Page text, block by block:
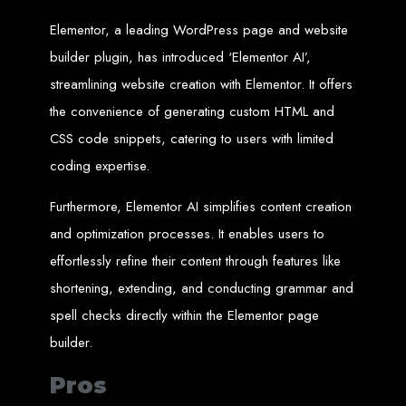
server and the user, indicated by a green padlock in the browser
address bar.
Development of Web
Databases in Zimbabwe
We design, integrate, and migrate databases, including data warehousing and
database administration services for web-based applications.
At Web Entangled, we leverage the power of database structuring and
meet contemporary business needs. Our expertise in MySQL ensures efficient
and reliable solutions for your business.
How to Design &
Develop a Database -
Steps or Services:
Elementor, a leading WordPress page and website
builder plugin, has introduced ‘Elementor AI’,
streamlining website creation with Elementor. It offers
the convenience of generating custom HTML and
CSS code snippets, catering to users with limited
coding expertise.
Furthermore, Elementor AI simplifies content creation
and optimization processes. It enables users to
effortlessly refine their content through features like
shortening, extending, and conducting grammar and
spell checks directly within the Elementor page
builder.
Pros